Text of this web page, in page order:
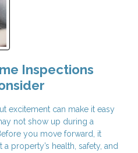
Inspections
excitement can make it easy
not show up during a
you move forward, it
property’s health, safety, and